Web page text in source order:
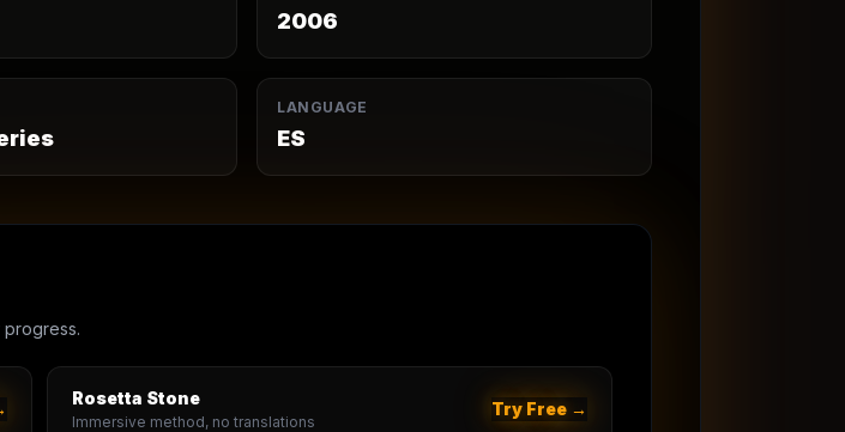
2006
LANGUAGE
ES
progress.
Rosetta Stone
Immersive method, no translations
Try Free →